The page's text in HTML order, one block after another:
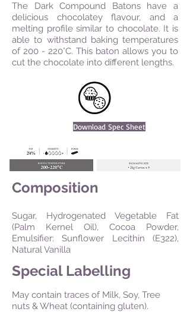
The Dark Compound Batons have a
delicious chocolatey flavour, and a
melting profile similar to chocolate. It is
able to withstand baking temperatures
of 200 - 220°C. This baton allows you to
cut the chocolate into different lengths.
Download Spec Sheet
Composition
Sugar, Hydrogenated Vegetable Fat
(Palm Kernel Oil), Cocoa Powder,
Emulsifier: Sunflower Lecithin (E322),
Natural Vanilla
Special Labelling
May contain traces of Milk, Soy, Tree
nuts & Wheat (containing gluten).